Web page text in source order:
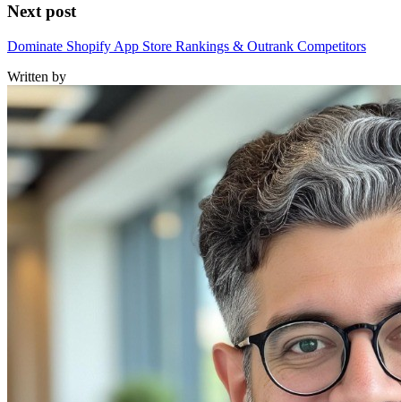
Next post
Dominate Shopify App Store Rankings & Outrank Competitors
Written by